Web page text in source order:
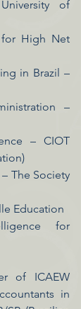
of
for High Net
in Brazil –
–
– CIOT
The Society
Education
for
of ICAEW
in